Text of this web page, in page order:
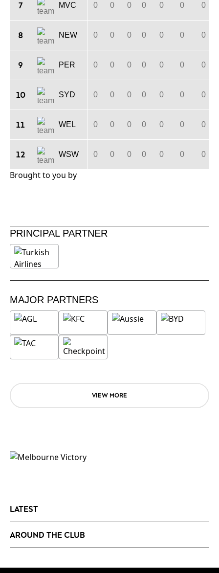
7 MVC
8 NEW
9 PER
10 SYD
11 WEL
12 WSW
0 0 0 0 0 0 0
0 0 0 0 0 0 0
0 0 0 0 0 0 0
0 0 0 0 0 0 0
0 0 0 0 0 0 0
0 0 0 0 0 0 0
Brought to you by
PRINCIPAL PARTNER
MAJOR PARTNERS
VIEW MORE
LATEST
AROUND THE CLUB